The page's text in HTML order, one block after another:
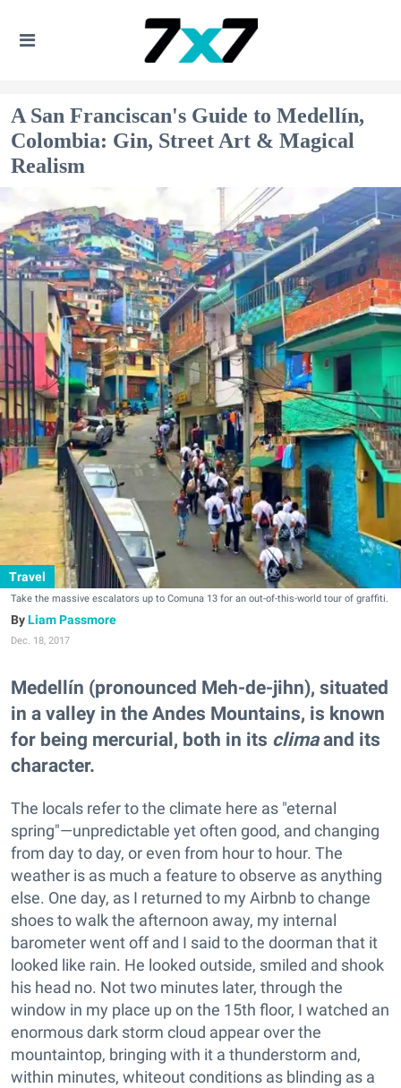
A San Franciscan's Guide to Medellín,
Colombia: Gin, Street Art & Magical
Realism
Travel
Take the massive escalators up to Comuna 13 for an out-of-this-world tour of graffiti.
Liam Passmore
Dec. 18, 2017
Medellín (pronounced Meh-de-jihn), situated
in a valley in the Andes Mountains, is known
for being mercurial, both in its climaand its
character.
The locals refer to the climate here as "eternal
spring"—unpredictable yet often good, and changing
from day to day, or even from hour to hour. The
weather is as much a feature to observe as anything
else. One day, as I returned to my Airbnb to change
shoes to walk the afternoon away, my internal
barometer went off and I said to the doorman that it
looked like rain. He looked outside, smiled and shook
his head no. Not two minutes later, through the
window in my place up on the 15th floor, I watched an
enormous dark storm cloud appear over the
mountaintop, bringing with it a thunderstorm and,
within minutes, whiteout conditions as blinding as a